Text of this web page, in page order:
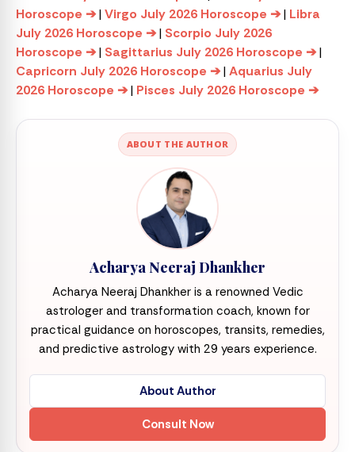
Horoscope ➔|Virgo July 2026 Horoscope ➔| Libra
July 2026 Horoscope ➔| Scorpio July 2026
Horoscope ➔| Sagittarius July 2026 Horoscope ➔|
Capricorn July 2026 Horoscope ➔|Aquarius July
2026 Horoscope ➔| Pisces July 2026 Horoscope ➔
ABOUT THE AUTHOR
Acharya Neeraj Dhankher
Acharya Neeraj Dhankher is a renowned Vedic
astrologer and transformation coach, known for
practical guidance on horoscopes, transits, remedies,
and predictive astrology with 29 years experience.
About Author
Consult Now